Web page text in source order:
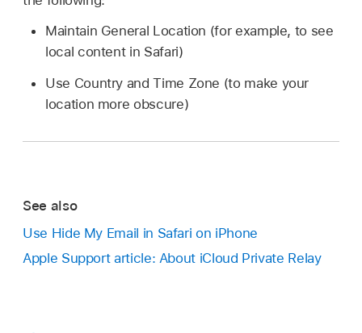
Maintain General Location (for example, to see
local content in Safari)
Use Country and Time Zone (to make your
location more obscure)
See also
Use Hide My Email in Safari on iPhone
Apple Support article: About iCloud Private Relay